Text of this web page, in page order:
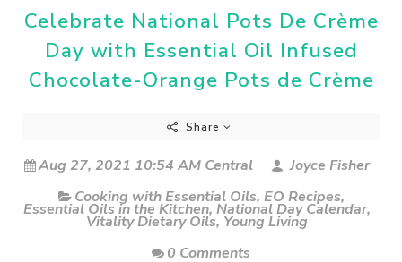
Celebrate National Pots De Crème
Day with Essential Oil Infused
Chocolate-Orange Pots de Crème
Share
Aug 27, 2021 10:54 AM Central
Joyce Fisher
Cooking with Essential Oils, EO Recipes,
Essential Oils in the Kitchen, National Day Calendar,
Vitality Dietary Oils, Young Living
0 Comments